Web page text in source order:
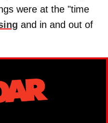
were at the "time
and in and out of